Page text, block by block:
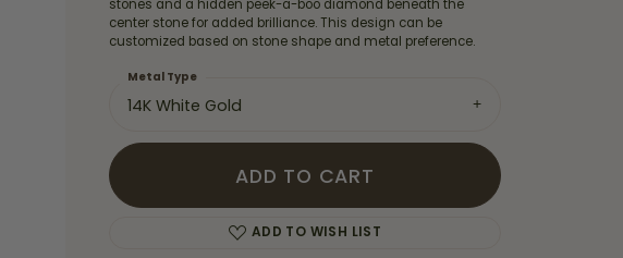
stones and a hidden peek-a-boo diamond beneath the
center stone for added brilliance. This design can be
customized based on stone shape and metal preference.
14K White Gold
Metal Type
ADD TO CART
ADD TO WISH LIST